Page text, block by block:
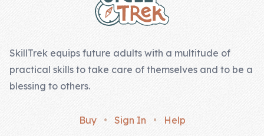
SkillTrek equips future adults with a multitude of
practical skills to take care of themselves and to be a
blessing to others.
Buy • Sign In • Help